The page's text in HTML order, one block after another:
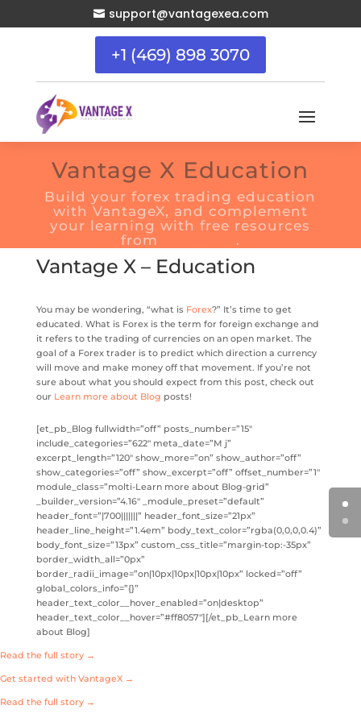
 support@vantagexea.com
+1 (469) 898 3070
Vantage X Education
Build your forex trading education
with VantageX, and complement
your learning with free resources
from
.
Vantage X – Education
You may be wondering, “what is Forex?” It’s time to get
educated. What is Forex is the term for foreign exchange and
it refers to the trading of currencies on an open market. The
goal of a Forex trader is to predict which direction a currency
will move and make money off that movement. If you’re not
sure about what you should expect from this post, check out
our Learn more about Blog posts!
[et_pb_Blog fullwidth=”off” posts_number=”15″
include_categories=”622″ meta_date=”M j”
excerpt_length=”120″ show_more=”on” show_author=”off”
show_categories=”off” show_excerpt=”off” offset_number=”1″
module_class=”molti-Learn more about Blog-grid”
_builder_version=”4.16″ _module_preset=”default”
header_font=”|700|||||||” header_font_size=”21px”
header_line_height=”1.4em” body_text_color=”rgba(0,0,0,0.4)”
body_font_size=”13px” custom_css_title=”margin-top:-35px”
border_width_all=”0px”
border_radii_image=”on|10px|10px|10px|10px” locked=”off”
global_colors_info=”{}”
header_text_color__hover_enabled=”on|desktop”
header_text_color__hover=”#ff8057″][/et_pb_Learn more
about Blog]
Read the full story →
Get started with VantageX →
Read the full story →